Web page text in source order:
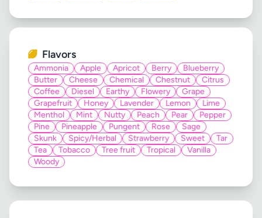
Flavors
Ammonia Apple Apricot Berry
Blueberry
Butter
Cheese Chemical Chestnut
Citrus
Coffee
Diesel Earthy Flowery
Grape
Grapefruit
Honey Lavender Lemon
Lime
Menthol
Mint Nutty Peach Pear
Pepper
Pine
Pineapple Pungent Rose
Sage
Skunk
Spicy/Herbal Strawberry Sweet
Tar
Tea
Tobacco Tree fruit Tropical
Vanilla
Woody